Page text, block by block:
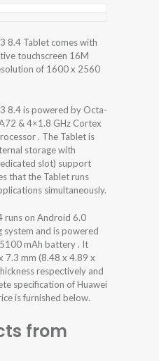
8.4 Tablet comes with
touchscreen 16M
of 1600 x 2560
8.4 is powered by Octa-
& 4×1.8 GHz Cortex
. The Tablet is
storage with
slot) support
that the Tablet runs
simultaneously.
runs on Android 6.0
and is powered
mAh battery . It
7.3 mm (8.48 x 4.89 x
respectively and
specification of Huawei
is furnished below.
from